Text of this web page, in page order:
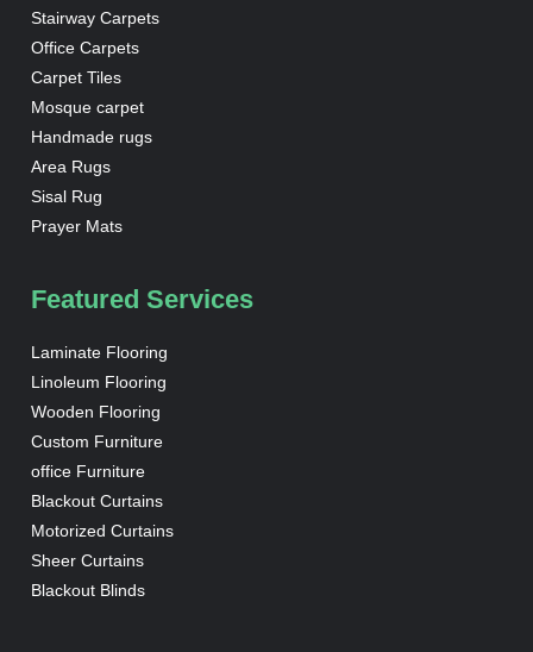
Stairway Carpets
Office Carpets
Carpet Tiles
Mosque carpet
Handmade rugs
Area Rugs
Sisal Rug
Prayer Mats
Featured Services
Laminate Flooring
Linoleum Flooring
Wooden Flooring
Custom Furniture
office Furniture
Blackout Curtains
Motorized Curtains
Sheer Curtains
Blackout Blinds